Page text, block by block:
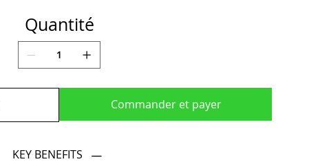
Quantité
Commander et payer
KEY BENEFITS